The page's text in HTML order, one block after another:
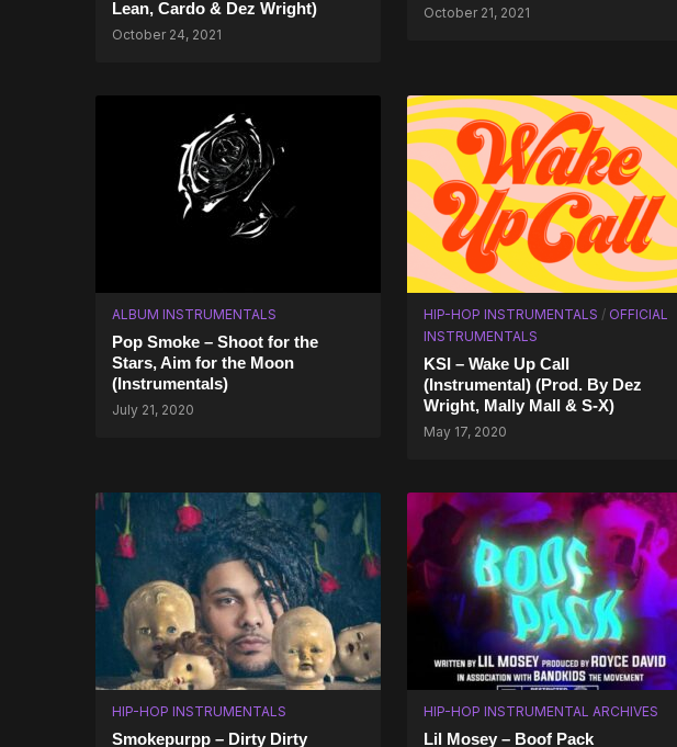
Lean, Cardo & Dez Wright)
October 24, 2021
October 21, 2021
ALBUM INSTRUMENTALS
Pop Smoke – Shoot for the
Stars, Aim for the Moon
(Instrumentals)
July 21, 2020
HIP-HOP INSTRUMENTALS / OFFICIAL
INSTRUMENTALS
KSI – Wake Up Call
(Instrumental) (Prod. By Dez
Wright, Mally Mall & S-X)
May 17, 2020
HIP-HOP INSTRUMENTALS
Smokepurpp – Dirty Dirty
HIP-HOP INSTRUMENTAL ARCHIVES
Lil Mosey – Boof Pack